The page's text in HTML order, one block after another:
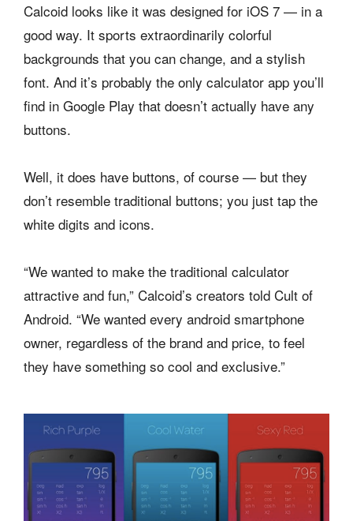
Calcoid looks like it was designed for iOS 7 — in a
good way. It sports extraordinarily colorful
backgrounds that you can change, and a stylish
font. And it’s probably the only calculator app you’ll
find in Google Play that doesn’t actually have any
buttons.
Well, it does have buttons, of course — but they
don’t resemble traditional buttons; you just tap the
white digits and icons.
“We wanted to make the traditional calculator
attractive and fun,” Calcoid’s creators told Cult of
Android. “We wanted every android smartphone
owner, regardless of the brand and price, to feel
they have something so cool and exclusive.”